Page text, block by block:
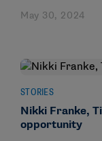
May 30, 2024
STORIES
Nikki Franke,
opportunity